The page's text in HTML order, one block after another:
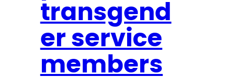
r
e
s
s
:
transgend
er service
members